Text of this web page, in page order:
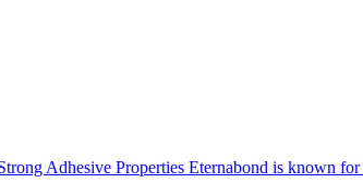
Adhesive Properties Eternabond is known